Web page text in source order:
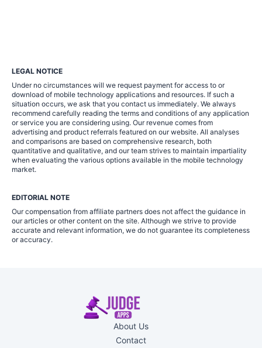
LEGAL NOTICE
Under no circumstances will we request payment for access to or
download of mobile technology applications and resources. If such a
situation occurs, we ask that you contact us immediately. We always
recommend carefully reading the terms and conditions of any application
or service you are considering using. Our revenue comes from
advertising and product referrals featured on our website. All analyses
and comparisons are based on comprehensive research, both
quantitative and qualitative, and our team strives to maintain impartiality
when evaluating the various options available in the mobile technology
market.
EDITORIAL NOTE
Our compensation from affiliate partners does not affect the guidance in
our articles or other content on the site. Although we strive to provide
accurate and relevant information, we do not guarantee its completeness
or accuracy.
About Us
Contact